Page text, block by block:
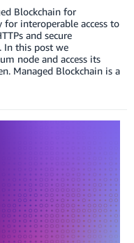
Blockchain for
interoperable access to
and secure
In this post we
node and access its
Managed Blockchain is a